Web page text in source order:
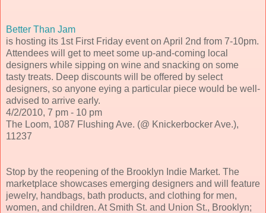
Better Than Jam
is hosting its 1st First Friday event on April 2nd from 7-10pm.
Attendees will get to meet some up-and-coming local
designers while sipping on wine and snacking on some
tasty treats. Deep discounts will be offered by select
designers, so anyone eying a particular piece would be well-
advised to arrive early.
4/2/2010, 7 pm - 10 pm
The Loom, 1087 Flushing Ave. (@ Knickerbocker Ave.),
11237
Stop by the reopening of the Brooklyn Indie Market. The
marketplace showcases emerging designers and will feature
jewelry, handbags, bath products, and clothing for men,
women, and children. At Smith St. and Union St., Brooklyn;